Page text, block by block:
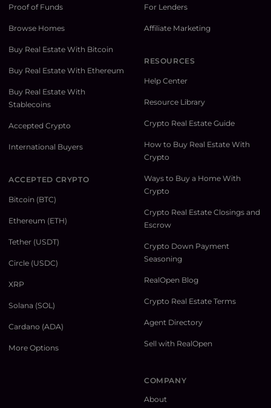
Proof of Funds
Browse Homes
Buy Real Estate With Bitcoin
Buy Real Estate With Ethereum
Buy Real Estate With
Stablecoins
Accepted Crypto
International Buyers
ACCEPTED CRYPTO
Bitcoin (BTC)
Ethereum (ETH)
Tether (USDT)
Circle (USDC)
XRP
Solana (SOL)
Cardano (ADA)
More Options
For Lenders
Affiliate Marketing
RESOURCES
Help Center
Resource Library
Crypto Real Estate Guide
How to Buy Real Estate With
Crypto
Ways to Buy a Home With
Crypto
Crypto Real Estate Closings and
Escrow
Crypto Down Payment
Seasoning
RealOpen Blog
Crypto Real Estate Terms
Agent Directory
Sell with RealOpen
COMPANY
About